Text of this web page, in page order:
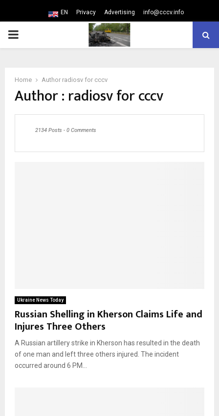
EN Privacy Advertising info@cccv.info
PRIMARY
Home Author radiosv for cccv
Author : radiosv for cccv
2134 Posts - 0 Comments
Ukraine News Today
Russian Shelling in Kherson Claims Life and
Injures Three Others
A Russian artillery strike in Kherson has resulted in the death
of one man and left three others injured. The incident
occurred around 6 PM...